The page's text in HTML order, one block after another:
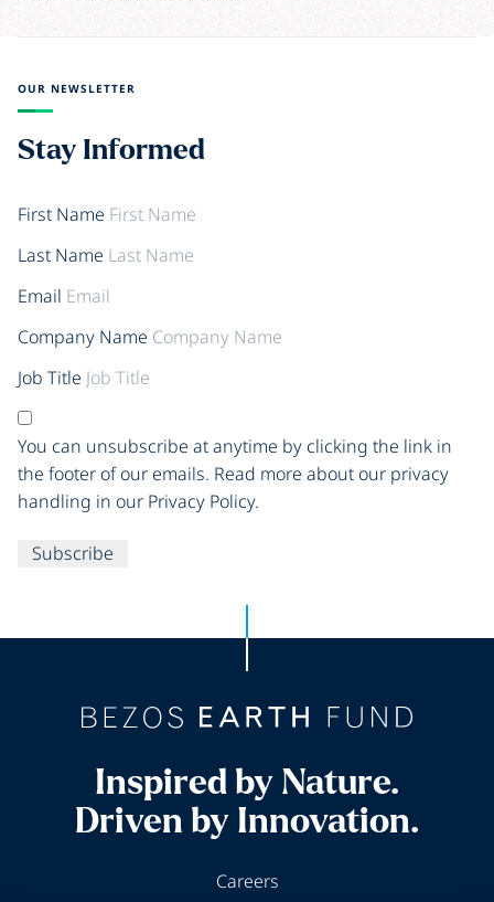
OUR NEWSLETTER
Stay Informed
First Name
Last Name
Email
Company Name
Job Title
You can unsubscribe at anytime by clicking the link in
the footer of our emails. Read more about our privacy
handling in our Privacy Policy.
Subscribe
Inspired by Nature.
Driven by Innovation.
Careers